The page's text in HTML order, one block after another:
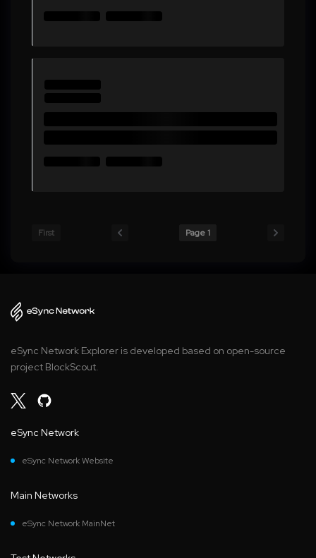
First Page 1
eSync Network Explorer is developed based on open-source
project BlockScout.
eSync Network
eSync Network Website
Main Networks
eSync Network MainNet